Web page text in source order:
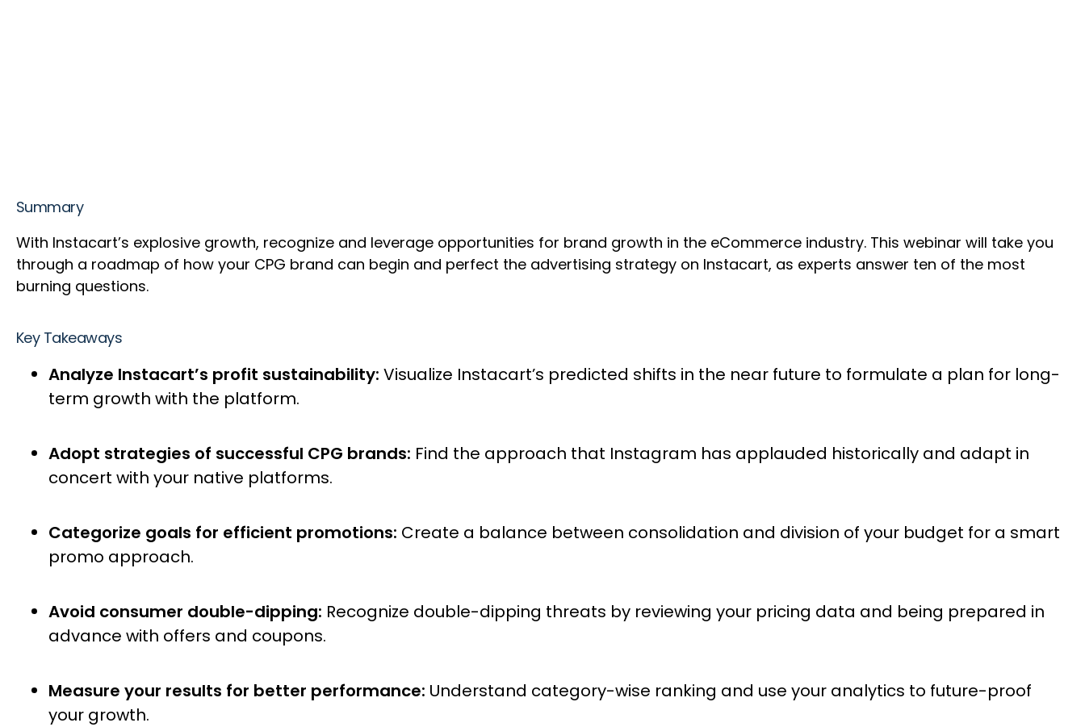
Summary
With Instacart’s explosive growth, recognize and leverage opportunities for brand growth in the eCommerce industry. This webinar will take you
through a roadmap of how your CPG brand can begin and perfect the advertising strategy on Instacart, as experts answer ten of the most
burning questions.
Key Takeaways
Analyze Instacart’s profit sustainability: Visualize Instacart’s predicted shifts in the near future to formulate a plan for long-
term growth with the platform.
Adopt strategies of successful CPG brands: Find the approach that Instagram has applauded historically and adapt in
concert with your native platforms.
Categorize goals for efficient promotions: Create a balance between consolidation and division of your budget for a smart
promo approach.
Avoid consumer double-dipping: Recognize double-dipping threats by reviewing your pricing data and being prepared in
advance with offers and coupons.
Measure your results for better performance: Understand category-wise ranking and use your analytics to future-proof
your growth.